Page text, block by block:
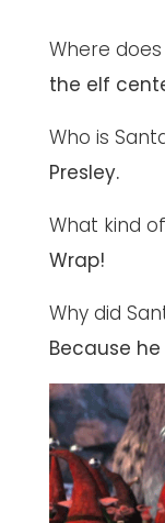
Where does
the elf
Who is
Presley.
What kind
Wrap!
Why did
Because